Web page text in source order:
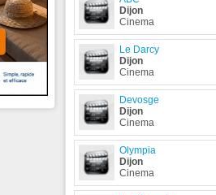
Dijon
Cinema
Le Darcy
Dijon
Cinema
Devosge
Dijon
Cinema
Olympia
Dijon
Cinema